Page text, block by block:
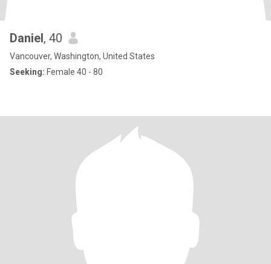
Daniel, 40
Vancouver, Washington, United States
Seeking: Female 40 - 80